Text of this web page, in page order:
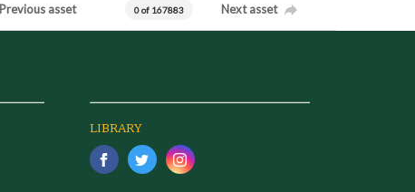
Previous asset 0 of 167883 Next asset
LIBRARY